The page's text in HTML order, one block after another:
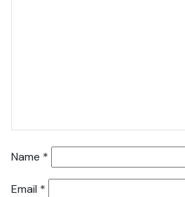
Name *
Email *